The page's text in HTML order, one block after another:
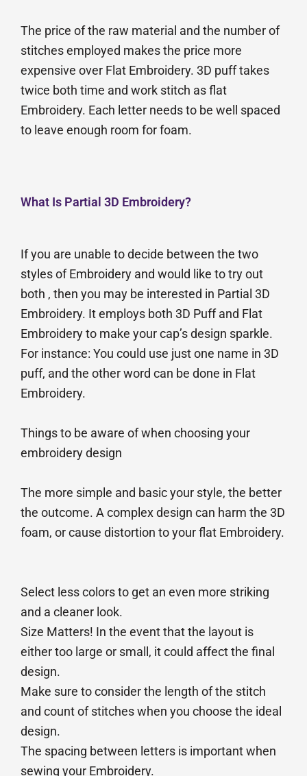
The price of the raw material and the number of
stitches employed makes the price more
expensive over Flat Embroidery. 3D puff takes
twice both time and work stitch as flat
Embroidery. Each letter needs to be well spaced
to leave enough room for foam.
What Is Partial 3D Embroidery?
If you are unable to decide between the two
styles of Embroidery and would like to try out
both , then you may be interested in Partial 3D
Embroidery. It employs both 3D Puff and Flat
Embroidery to make your cap’s design sparkle.
For instance: You could use just one name in 3D
puff, and the other word can be done in Flat
Embroidery.
Things to be aware of when choosing your
embroidery design
The more simple and basic your style, the better
the outcome. A complex design can harm the 3D
foam, or cause distortion to your flat Embroidery.
Select less colors to get an even more striking
and a cleaner look.
Size Matters! In the event that the layout is
either too large or small, it could affect the final
design.
Make sure to consider the length of the stitch
and count of stitches when you choose the ideal
design.
The spacing between letters is important when
sewing your Embroidery.